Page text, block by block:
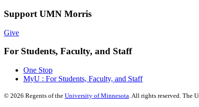
Support UMN Morris
Give
For Students, Faculty, and Staff
One Stop
MyU : For Students, Faculty, and Staff
© 2026 Regents of the University of Minnesota. All rights reserved. The